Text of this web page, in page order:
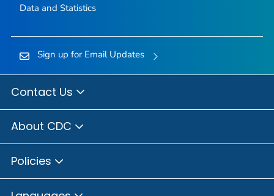
Data and Statistics
Sign up for Email Updates
Contact Us
About CDC
Policies